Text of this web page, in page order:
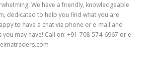
We have a friendly, knowledgeable
dedicated to help you find what you are
to have a chat via phone or e-mail and
may have! Call on: +91-708-574-6967 or e-